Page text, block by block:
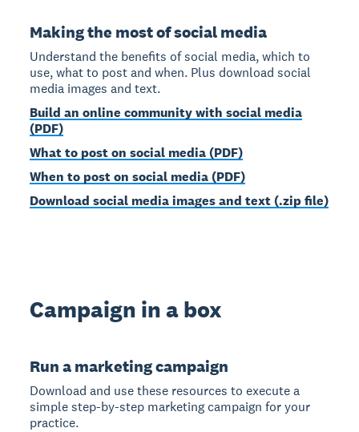
Making the most of social media
Understand the benefits of social media, which to
use, what to post and when. Plus download social
media images and text.
Build an online community with social media
(PDF)
What to post on social media (PDF)
When to post on social media (PDF)
Download social media images and text (.zip file)
Campaign in a box
Run a marketing campaign
Download and use these resources to execute a
simple step-by-step marketing campaign for your
practice.